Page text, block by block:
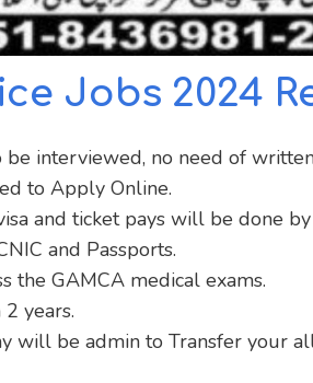
Jobs 2024
be interviewed, no need of
to Apply Online.
and ticket pays will be done
and Passports.
the GAMCA medical exams.
years.
will be admin to Transfer your